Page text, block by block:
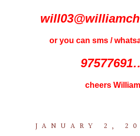
or you can sms /
cheers William
JANUARY 2,